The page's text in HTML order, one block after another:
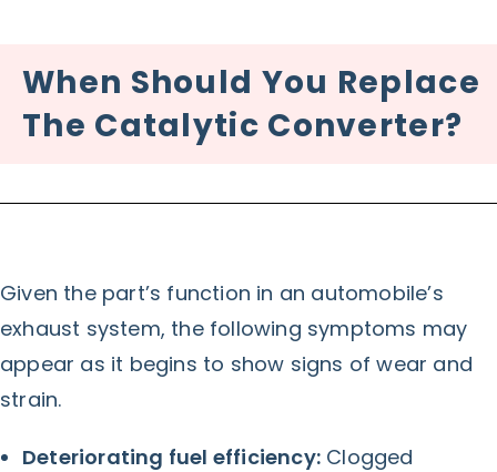
When Should You Replace
The Catalytic Converter?
Given the part’s function in an automobile’s
exhaust system, the following symptoms may
appear as it begins to show signs of wear and
strain.
Deteriorating fuel efficiency: Clogged